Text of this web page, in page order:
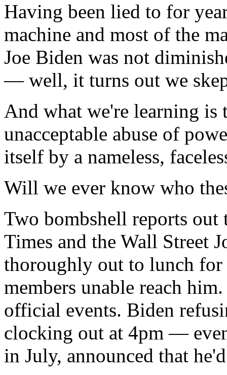
Having been lied to for
machine and most of the
Joe Biden was not
— well, it turns out we
And what we're learning
unacceptable abuse of
itself by a nameless,
Will we ever know who
Two bombshell reports
Times and the Wall Street
thoroughly out to lunch for
members unable reach
official events. Biden
clocking out at 4pm —
in July, announced that